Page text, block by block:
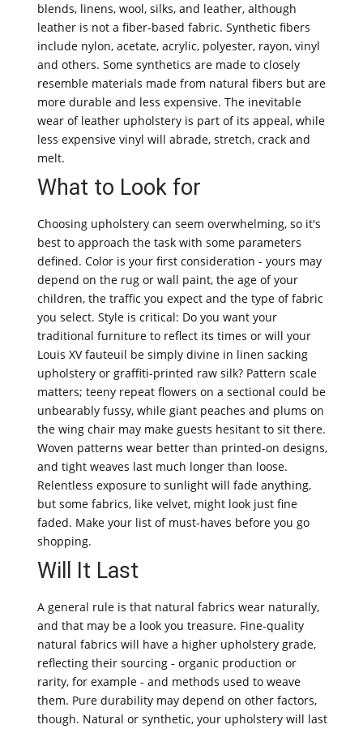
blends, linens, wool, silks, and leather, although
leather is not a fiber-based fabric. Synthetic fibers
include nylon, acetate, acrylic, polyester, rayon, vinyl
and others. Some synthetics are made to closely
resemble materials made from natural fibers but are
more durable and less expensive. The inevitable
wear of leather upholstery is part of its appeal, while
less expensive vinyl will abrade, stretch, crack and
melt.
What to Look for
Choosing upholstery can seem overwhelming, so it's
best to approach the task with some parameters
defined. Color is your first consideration - yours may
depend on the rug or wall paint, the age of your
children, the traffic you expect and the type of fabric
you select. Style is critical: Do you want your
traditional furniture to reflect its times or will your
Louis XV fauteuil be simply divine in linen sacking
upholstery or graffiti-printed raw silk? Pattern scale
matters; teeny repeat flowers on a sectional could be
unbearably fussy, while giant peaches and plums on
the wing chair may make guests hesitant to sit there.
Woven patterns wear better than printed-on designs,
and tight weaves last much longer than loose.
Relentless exposure to sunlight will fade anything,
but some fabrics, like velvet, might look just fine
faded. Make your list of must-haves before you go
shopping.
Will It Last
A general rule is that natural fabrics wear naturally,
and that may be a look you treasure. Fine-quality
natural fabrics will have a higher upholstery grade,
reflecting their sourcing - organic production or
rarity, for example - and methods used to weave
them. Pure durability may depend on other factors,
though. Natural or synthetic, your upholstery will last